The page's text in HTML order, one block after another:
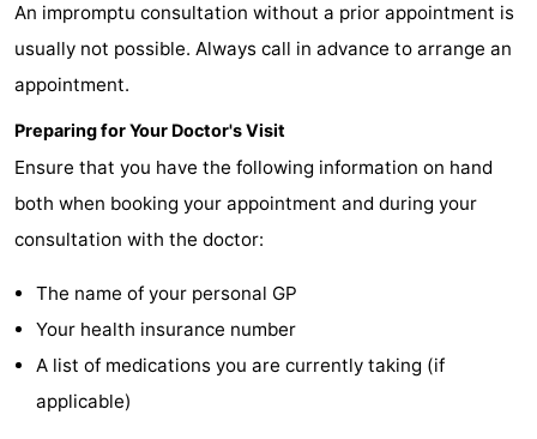
De
Oase
-
Duinoord
Ginsterveld
-
Julianahoeve
-
Livingstone
-
Port
Greve
-
Port
Zélande
Resort
An impromptu consultation without a prior appointment is
usually not possible. Always call in advance to arrange an
appointment.
Preparing for Your Doctor's Visit
Ensure that you have the following information on hand
both when booking your appointment and during your
consultation with the doctor:
The name of your personal GP
Your health insurance number
A list of medications you are currently taking (if
applicable)